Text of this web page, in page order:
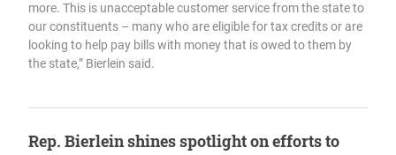
more. This is unacceptable customer service from the state to
our constituents – many who are eligible for tax credits or are
looking to help pay bills with money that is owed to them by
the state,” Bierlein said.
Rep. Bierlein shines spotlight on efforts to